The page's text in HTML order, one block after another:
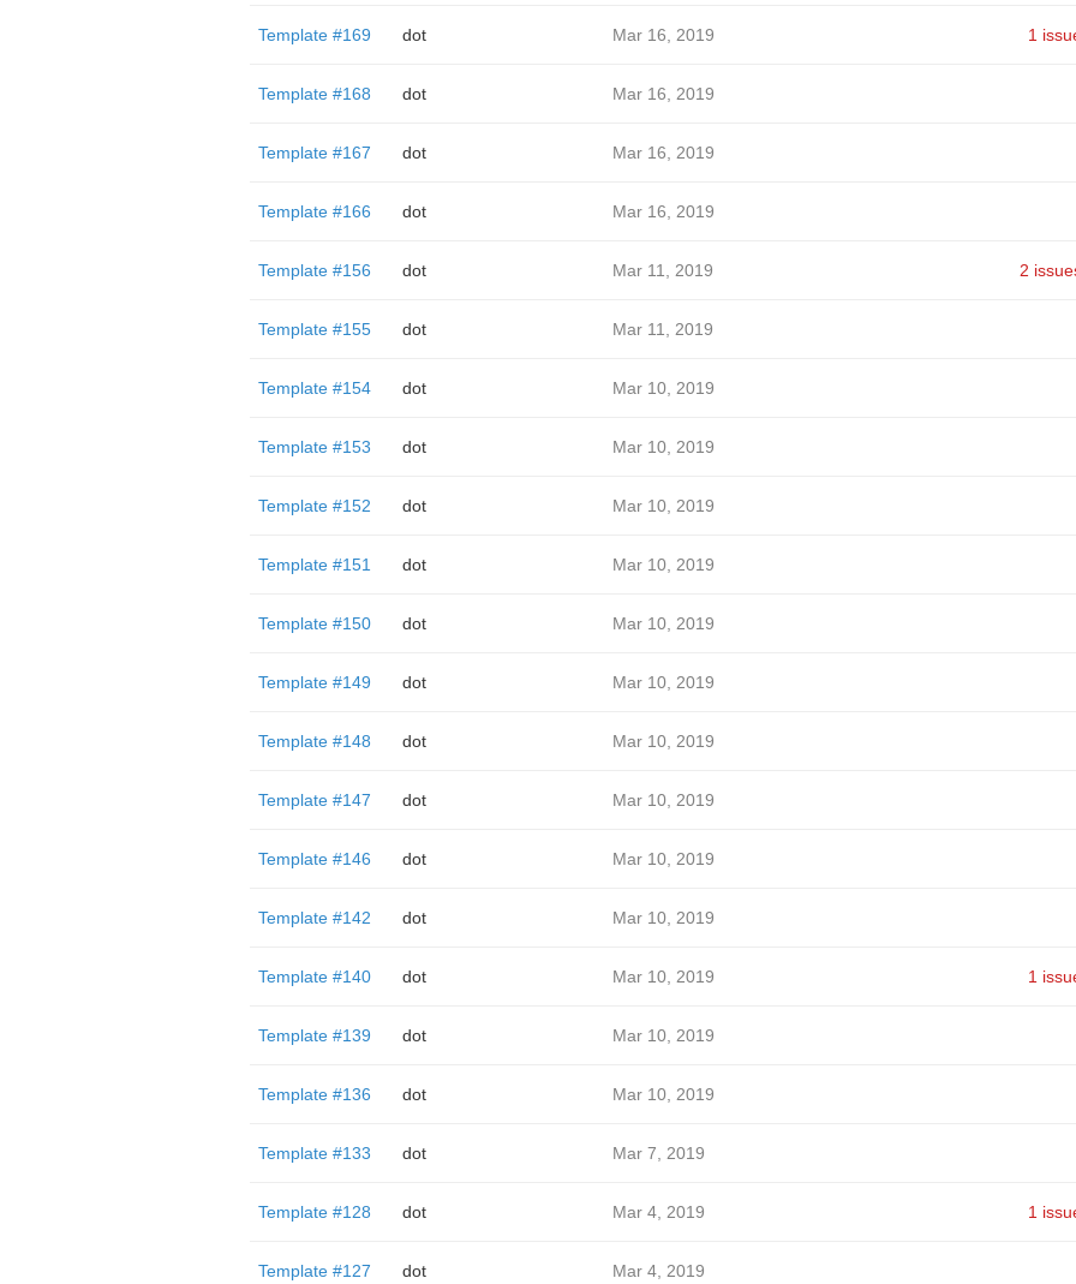
Template #169 dot Mar 16, 2019 1
Template #168 dot Mar 16, 2019
Template #167 dot Mar 16, 2019
Template #166 dot Mar 16, 2019
Template #156 dot Mar 11, 2019 2
Template #155 dot Mar 11, 2019
Template #154 dot Mar 10, 2019
Template #153 dot Mar 10, 2019
Template #152 dot Mar 10, 2019
Template #151 dot Mar 10, 2019
Template #150 dot Mar 10, 2019
Template #149 dot Mar 10, 2019
Template #148 dot Mar 10, 2019
Template #147 dot Mar 10, 2019
Template #146 dot Mar 10, 2019
Template #142 dot Mar 10, 2019
Template #140 dot Mar 10, 2019 1
Template #139 dot Mar 10, 2019
Template #136 dot Mar 10, 2019
Template #133 dot Mar 7, 2019
Template #128 dot Mar 4, 2019 1
Template #127 dot Mar 4, 2019